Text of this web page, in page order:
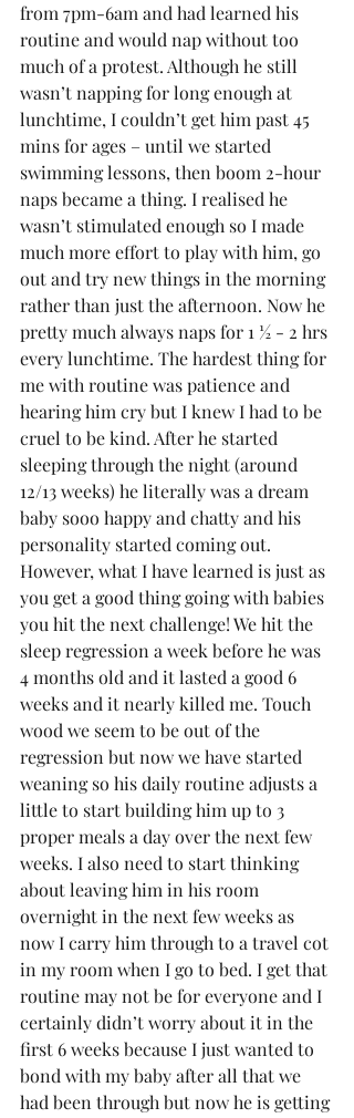
from 7pm-6am and had learned his
routine and would nap without too
much of a protest. Although he still
wasn’t napping for long enough at
lunchtime, I couldn’t get him past 45
mins for ages – until we started
swimming lessons, then boom 2-hour
naps became a thing. I realised he
wasn’t stimulated enough so I made
much more effort to play with him, go
out and try new things in the morning
rather than just the afternoon. Now he
pretty much always naps for 1 ½ - 2 hrs
every lunchtime. The hardest thing for
me with routine was patience and
hearing him cry but I knew I had to be
cruel to be kind. After he started
sleeping through the night (around
12/13 weeks) he literally was a dream
baby sooo happy and chatty and his
personality started coming out.
However, what I have learned is just as
you get a good thing going with babies
you hit the next challenge! We hit the
sleep regression a week before he was
4 months old and it lasted a good 6
weeks and it nearly killed me. Touch
wood we seem to be out of the
regression but now we have started
weaning so his daily routine adjusts a
little to start building him up to 3
proper meals a day over the next few
weeks. I also need to start thinking
about leaving him in his room
overnight in the next few weeks as
now I carry him through to a travel cot
in my room when I go to bed. I get that
routine may not be for everyone and I
certainly didn’t worry about it in the
first 6 weeks because I just wanted to
bond with my baby after all that we
had been through but now he is getting